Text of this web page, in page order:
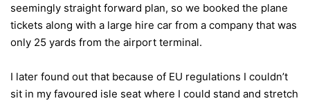
seemingly straight forward plan, so we booked the plane
tickets along with a large hire car from a company that was
only 25 yards from the airport terminal.
I later found out that because of EU regulations I couldn’t
sit in my favoured isle seat where I could stand and stretch